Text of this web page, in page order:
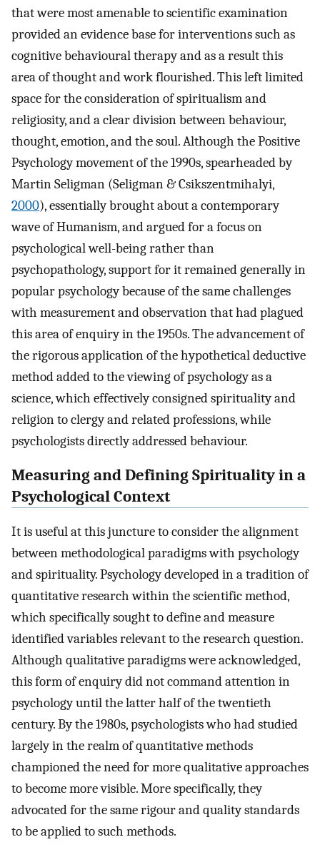
that were most amenable to scientific examination
provided an evidence base for interventions such as
cognitive behavioural therapy and as a result this
area of thought and work flourished. This left limited
space for the consideration of spiritualism and
religiosity, and a clear division between behaviour,
thought, emotion, and the soul. Although the Positive
Psychology movement of the 1990s, spearheaded by
Martin Seligman (Seligman & Csikszentmihalyi,
2000), essentially brought about a contemporary
wave of Humanism, and argued for a focus on
psychological well-being rather than
psychopathology, support for it remained generally in
popular psychology because of the same challenges
with measurement and observation that had plagued
this area of enquiry in the 1950s. The advancement of
the rigorous application of the hypothetical deductive
method added to the viewing of psychology as a
science, which effectively consigned spirituality and
religion to clergy and related professions, while
psychologists directly addressed behaviour.
Measuring and Defining Spirituality in a
Psychological Context
It is useful at this juncture to consider the alignment
between methodological paradigms with psychology
and spirituality. Psychology developed in a tradition of
quantitative research within the scientific method,
which specifically sought to define and measure
identified variables relevant to the research question.
Although qualitative paradigms were acknowledged,
this form of enquiry did not command attention in
psychology until the latter half of the twentieth
century. By the 1980s, psychologists who had studied
largely in the realm of quantitative methods
championed the need for more qualitative approaches
to become more visible. More specifically, they
advocated for the same rigour and quality standards
to be applied to such methods.